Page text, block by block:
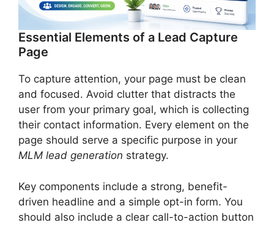
Essential Elements of a Lead Capture
Page
To capture attention, your page must be clean
and focused. Avoid clutter that distracts the
user from your primary goal, which is collecting
their contact information. Every element on the
page should serve a specific purpose in your
MLM lead generation strategy.
Key components include a strong, benefit-
driven headline and a simple opt-in form. You
should also include a clear call-to-action button